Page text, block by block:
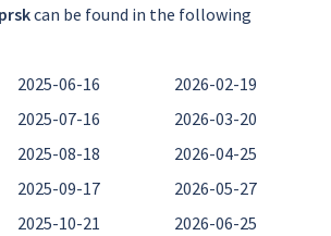
can be found in the following
2025-06-16
2025-07-16
2025-08-18
2025-09-17
2025-10-21
2026-02-19
2026-03-20
2026-04-25
2026-05-27
2026-06-25